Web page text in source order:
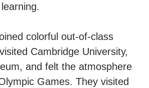
colorful out-of-class
Cambridge University,
and felt the atmosphere
Games. They visited